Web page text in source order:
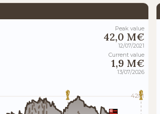
Peak value
42,0 M€
12/07/2021
Current value
1,9 M€
13/07/2026
42M